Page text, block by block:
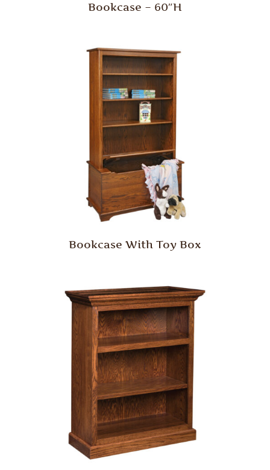
Bookcase – 60″H
Bookcase With Toy Box